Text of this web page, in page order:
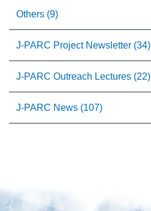
Others (9)
J-PARC Project Newsletter (34)
J-PARC Outreach Lectures (22)
J-PARC News (107)